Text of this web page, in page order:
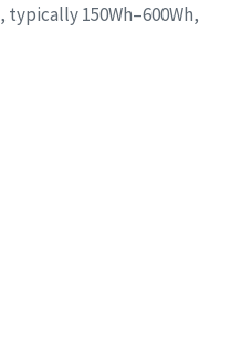
, typically 150Wh–600Wh,